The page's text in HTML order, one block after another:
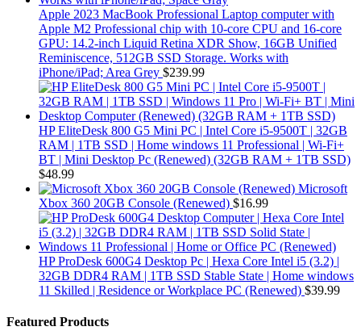
Apple 2023 MacBook Professional Laptop computer with
Apple M2 Professional chip with 10‑core CPU and 16‑core
GPU: 14.2-inch Liquid Retina XDR Show, 16GB Unified
Reminiscence, 512GB SSD Storage. Works with
iPhone/iPad; Area Grey $239.99
HP EliteDesk 800 G5 Mini PC | Intel Core i5-9500T | 32GB
RAM | 1TB SSD | Home windows 11 Professional | Wi-Fi+
BT | Mini Desktop Pc (Renewed) (32GB RAM + 1TB SSD)
$48.99
Microsoft
Xbox 360 20GB Console (Renewed) $16.99
HP ProDesk 600G4 Desktop Pc | Hexa Core Intel i5 (3.2) |
32GB DDR4 RAM | 1TB SSD Stable State | Home windows
11 Skilled | Residence or Workplace PC (Renewed) $39.99
Featured Products